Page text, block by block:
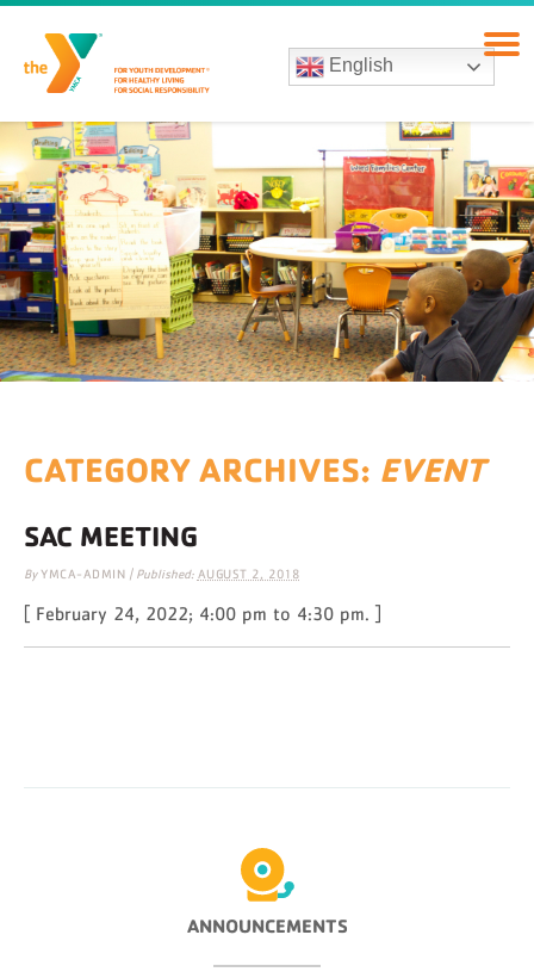
English
CATEGORY ARCHIVES: EVENT
SAC MEETING
ByYMCA-ADMIN | Published: AUGUST 2, 2018
[ February 24, 2022; 4:00 pm to 4:30 pm. ]
ANNOUNCEMENTS